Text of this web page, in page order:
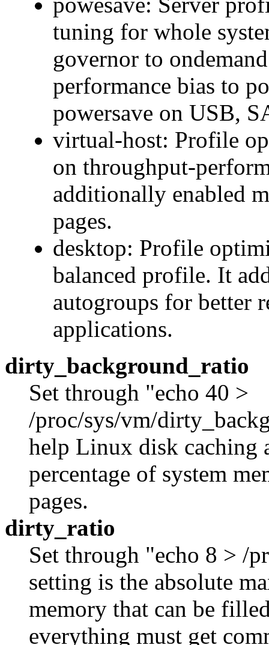
tuning for whole
governor to
performance bias to
powersave on USB,
virtual-host: Profile
on throughput-
additionally enabled
pages.
desktop: Profile
balanced profile. It
autogroups for better
applications.
dirty_background_ratio
Set through "echo 40 >
/proc/sys/vm/
help Linux disk caching
percentage of system
pages.
dirty_ratio
Set through "echo 8 > /
setting is the absolute
memory that can be
everything must get